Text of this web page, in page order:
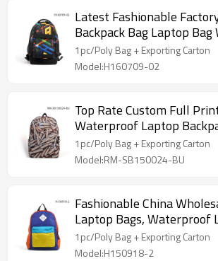
Latest Fashionable
Backpack Bag Laptop Bag
1pc/Poly Bag + Exporting Carton
Model:H160709-02
Top Rate Custom Full
Waterproof Laptop
1pc/Poly Bag + Exporting Carton
Model:RM-SB150024-BU
Fashionable China
Laptop Bags, Waterproof
1pc/Poly Bag + Exporting Carton
Model:H150918-2